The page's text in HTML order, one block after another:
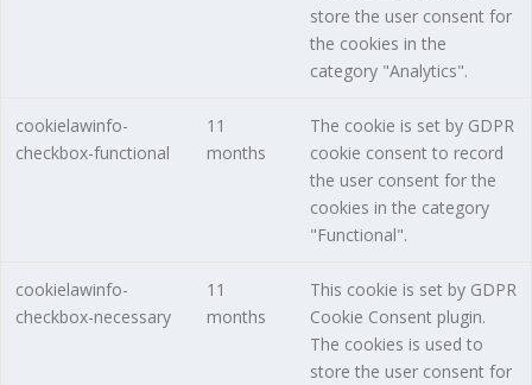
store the user consent for
the cookies in the
category "Analytics".
cookielawinfo-
checkbox-functional
11
months
The cookie is set by GDPR
cookie consent to record
the user consent for the
cookies in the category
"Functional".
cookielawinfo-
checkbox-necessary
11
months
This cookie is set by GDPR
Cookie Consent plugin.
The cookies is used to
store the user consent for